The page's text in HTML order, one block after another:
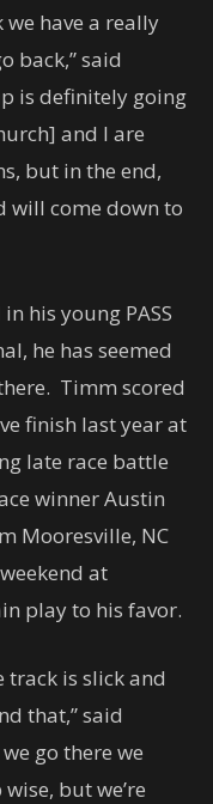
have a really
back,” said
is definitely going
and I are
but in the end,
will come down to
his young PASS
he has seemed
Timm scored
finish last year at
late race battle
winner Austin
Mooresville, NC
at
play to his favor.
track is slick and
that,” said
go there we
but we’re